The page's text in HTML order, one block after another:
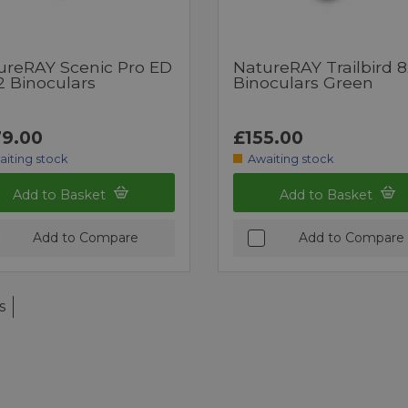
Scenic Pro ED
Binoculars
stock
Add to Basket
Add to Compare
NatureRAY Trailbird
Binoculars Green
£155.00
Awaiting stock
Add to Basket
Add to Compare